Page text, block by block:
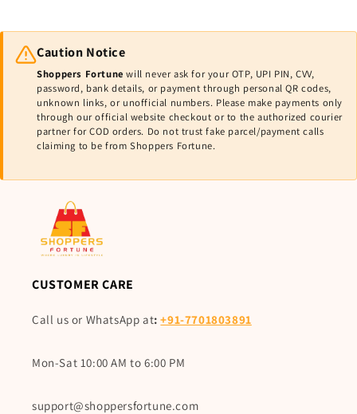
Caution Notice
Shoppers Fortune will never ask for your OTP, UPI PIN, CVV,
password, bank details, or payment through personal QR codes,
unknown links, or unofficial numbers. Please make payments only
through our official website checkout or to the authorized courier
partner for COD orders. Do not trust fake parcel/payment calls
claiming to be from Shoppers Fortune.
CUSTOMER CARE
Call us or WhatsApp at:+91-7701803891
Mon-Sat 10:00 AM to 6:00 PM
support@shoppersfortune.com